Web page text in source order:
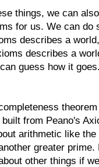
things, we can
for us. We can do
describes a
describes a
guess how it
from Peano's
arithmetic like
greater prime.
other things if